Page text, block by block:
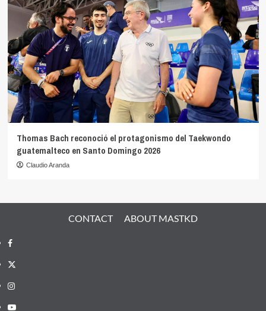
Thomas Bach reconoció el protagonismo del Taekwondo
guatemalteco en Santo Domingo 2026
Claudio Aranda
CONTACT ABOUT MASTKD
Facebook
X
Instagram
YouTube